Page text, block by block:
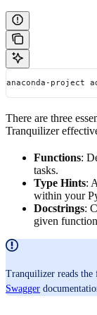
anaconda-project
There are three
Tranquilizer
Functions:
tasks.
Type Hints:
within your
Docstrings:
given
Tranquilizer reads the
Swagger